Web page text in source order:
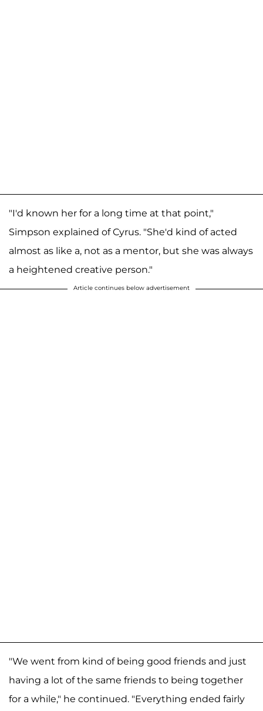
"I'd known her for a long time at that point,"
Simpson explained of Cyrus. "She'd kind of acted
almost as like a, not as a mentor, but she was always
a heightened creative person."
Article continues below advertisement
"We went from kind of being good friends and just
having a lot of the same friends to being together
for a while," he continued. "Everything ended fairly